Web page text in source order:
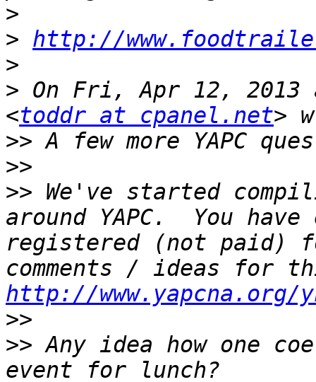
>
> http://
>
> On Fri, Apr 12, 2013
<toddr at cpanel.net
>>
>>
>> We've started
around YAPC.  You
registered (not paid)
http://www.yapcna.org/
>>
>> Any idea how one